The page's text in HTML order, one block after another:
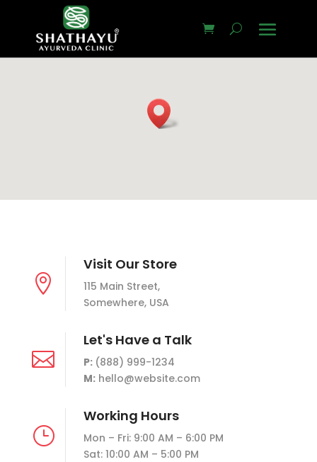

Visit Our Store
115 Main Street,
Somewhere, USA

Let's Have a Talk
P: (888) 999-1234
M:hello@website.com
}
Working Hours
Mon – Fri: 9:00 AM – 6:00 PM
Sat: 10:00 AM – 5:00 PM